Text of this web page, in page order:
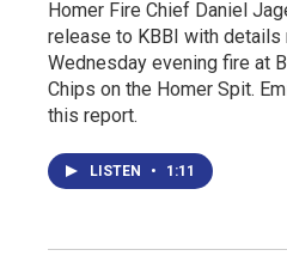
Homer Fire Chief Daniel
release to KBBI with details
Wednesday evening fire at
Chips on the Homer Spit.
this report.
LISTEN • 1:11